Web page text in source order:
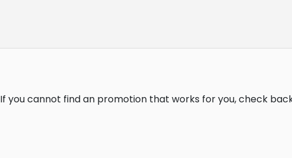
If you cannot find an promotion that works for you, check